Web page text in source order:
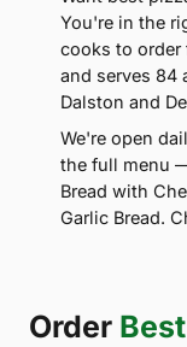
You're in the
cooks to order
and serves 84
Dalston and
We're open
the full menu
Bread with
Garlic Bread.
Order